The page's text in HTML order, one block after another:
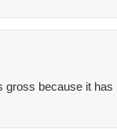
gross because it has